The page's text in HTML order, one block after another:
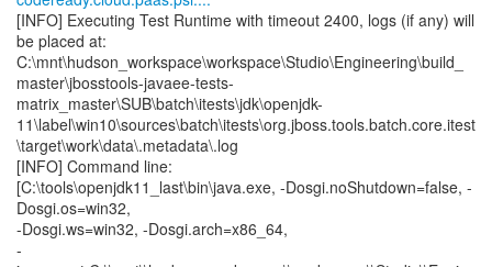
[INFO] Executing Test Runtime with timeout 2400, logs (if any) will
be placed at:
C:\mnt\hudson_workspace\workspace\Studio\Engineering\build_
master\jbosstools-javaee-tests-
matrix_master\SUB\batch\itests\jdk\openjdk-
11\label\win10\sources\batch\itests\org.jboss.tools.batch.core.itest
\target\work\data\.metadata\.log
[INFO] Command line:
[C:\tools\openjdk11_last\bin\java.exe, -Dosgi.noShutdown=false, -
Dosgi.os=win32,
-Dosgi.ws=win32, -Dosgi.arch=x86_64,
-